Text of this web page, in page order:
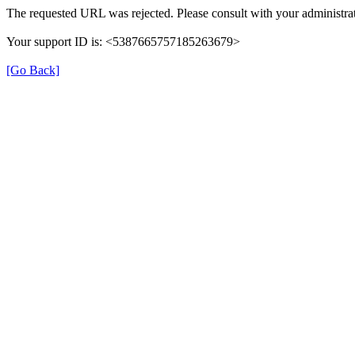
The requested URL was rejected. Please consult with your
Your support ID is: <5387665757185263679>
[Go Back]